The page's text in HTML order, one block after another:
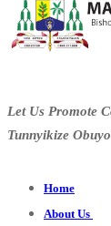
Let Us Promote
Tunnyikize
Home
About Us